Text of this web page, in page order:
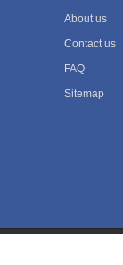
About us
Contact us
FAQ
Sitemap